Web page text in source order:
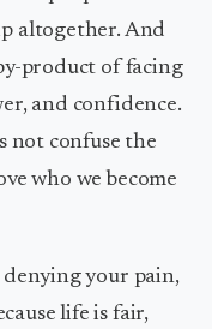
altogether. And
product of facing
and confidence.
not confuse the
who we become
denying your pain,
life is fair,